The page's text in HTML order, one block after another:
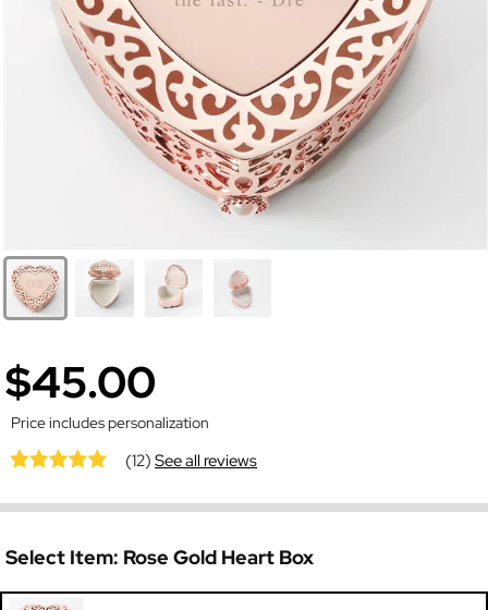
$45.00
Price includes personalization
(12)See all reviews
Select Item: Rose Gold Heart Box